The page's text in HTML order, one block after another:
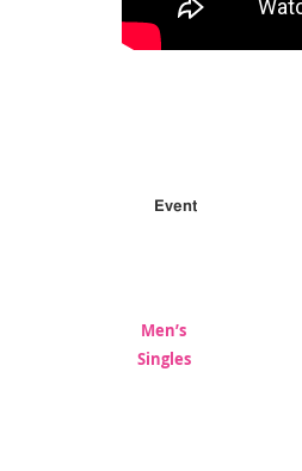
Event
Men’s
Singles